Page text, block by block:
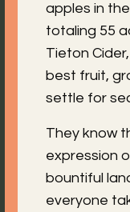
apples in
totaling 55
Tieton
best fruit,
settle for
They know
expression
bountiful
everyone